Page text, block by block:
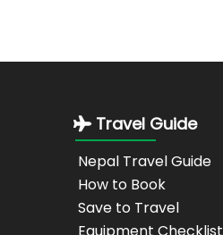
Travel Guide
Nepal Travel Guide
How to Book
Save to Travel